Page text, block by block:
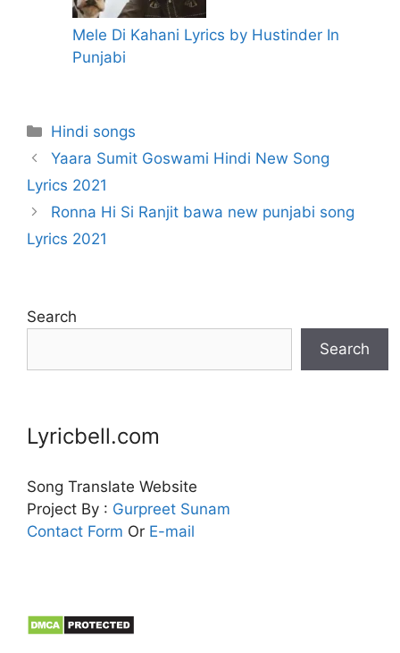
Mele Di Kahani Lyrics by Hustinder In
Punjabi
Categories
Hindi songs
Yaara Sumit Goswami Hindi New Song
Lyrics 2021
Ronna Hi Si Ranjit bawa new punjabi song
Lyrics 2021
Search
Search
Lyricbell.com
Song Translate Website
Project By : Gurpreet Sunam
Contact Form Or E-mail